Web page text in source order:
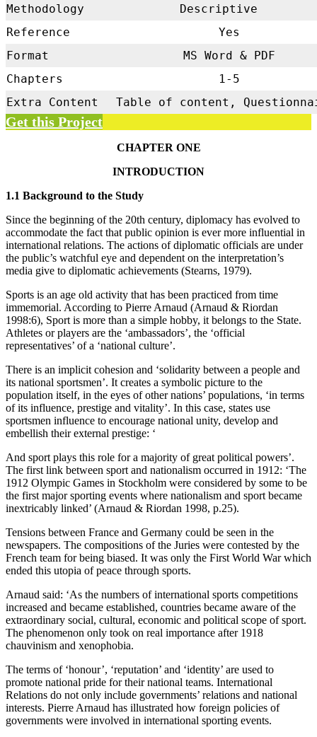
Methodology
Descriptive
Reference
Yes
Format
MS Word & PDF
Chapters
1-5
Extra Content
Table of content,
Get this Project
CHAPTER ONE
INTRODUCTION
1.1 Background to the Study
Since the beginning of the 20th century, diplomacy has evolved to
accommodate the fact that public opinion is ever more influential in
international relations. The actions of diplomatic officials are under
the public’s watchful eye and dependent on the interpretation’s
media give to diplomatic achievements (Stearns, 1979).
Sports is an age old activity that has been practiced from time
immemorial. According to Pierre Arnaud (Arnaud & Riordan
1998:6), Sport is more than a simple hobby, it belongs to the State.
Athletes or players are the ‘ambassadors’, the ‘official
representatives’ of a ‘national culture’.
There is an implicit cohesion and ‘solidarity between a people and
its national sportsmen’. It creates a symbolic picture to the
population itself, in the eyes of other nations’ populations, ‘in terms
of its influence, prestige and vitality’. In this case, states use
sportsmen influence to encourage national unity, develop and
embellish their external prestige: ‘
And sport plays this role for a majority of great political powers’.
The first link between sport and nationalism occurred in 1912: ‘The
1912 Olympic Games in Stockholm were considered by some to be
the first major sporting events where nationalism and sport became
inextricably linked’ (Arnaud & Riordan 1998, p.25).
Tensions between France and Germany could be seen in the
newspapers. The compositions of the Juries were contested by the
French team for being biased. It was only the First World War which
ended this utopia of peace through sports.
Arnaud said: ‘As the numbers of international sports competitions
increased and became established, countries became aware of the
extraordinary social, cultural, economic and political scope of sport.
The phenomenon only took on real importance after 1918
chauvinism and xenophobia.
The terms of ‘honour’, ‘reputation’ and ‘identity’ are used to
promote national pride for their national teams. International
Relations do not only include governments’ relations and national
interests. Pierre Arnaud has illustrated how foreign policies of
governments were involved in international sporting events.